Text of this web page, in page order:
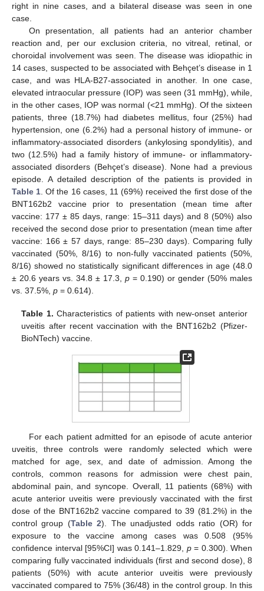
right in nine cases, and a bilateral disease was seen in one
case.
On presentation, all patients had an anterior chamber
reaction and, per our exclusion criteria, no vitreal, retinal, or
choroidal involvement was seen. The disease was idiopathic in
14 cases, suspected to be associated with Behçet’s disease in 1
case, and was HLA-B27-associated in another. In one case,
elevated intraocular pressure (IOP) was seen (31 mmHg), while,
in the other cases, IOP was normal (<21 mmHg). Of the sixteen
patients, three (18.7%) had diabetes mellitus, four (25%) had
hypertension, one (6.2%) had a personal history of immune- or
inflammatory-associated disorders (ankylosing spondylitis), and
two (12.5%) had a family history of immune- or inflammatory-
associated disorders (Behçet’s disease). None had a previous
episode. A detailed description of the patients is provided in
Table 1. Of the 16 cases, 11 (69%) received the first dose of the
BNT162b2 vaccine prior to presentation (mean time after
vaccine: 177 ± 85 days, range: 15–311 days) and 8 (50%) also
received the second dose prior to presentation (mean time after
vaccine: 166 ± 57 days, range: 85–230 days). Comparing fully
vaccinated (50%, 8/16) to non-fully vaccinated patients (50%,
8/16) showed no statistically significant differences in age (48.0
± 20.6 years vs. 34.8 ± 17.3, p = 0.190) or gender (50% males
vs. 37.5%, p = 0.614).
Table 1. Characteristics of patients with new-onset anterior
uveitis after recent vaccination with the BNT162b2 (Pfizer-
BioNTech) vaccine.
For each patient admitted for an episode of acute anterior
uveitis, three controls were randomly selected which were
matched for age, sex, and date of admission. Among the
controls, common reasons for admission were chest pain,
abdominal pain, and syncope. Overall, 11 patients (68%) with
acute anterior uveitis were previously vaccinated with the first
dose of the BNT162b2 vaccine compared to 39 (81.2%) in the
control group (Table 2). The unadjusted odds ratio (OR) for
exposure to the vaccine among cases was 0.508 (95%
confidence interval [95%CI] was 0.141–1.829, p= 0.300). When
comparing fully vaccinated individuals (first and second dose), 8
patients (50%) with acute anterior uveitis were previously
vaccinated compared to 75% (36/48) in the control group. In this
13. May
14. May
15. May
16. May
17. May
18. May
19. May
20. May
21. May
23. May
24. May
25. May
26. May
27. May
28. May
29. May
30. May
31. May
2. Jun
3. Jun
4. Jun
5. Jun
6. Jun
7. Jun
8. Jun
9. Jun
10. Jun
12. Jun
13. Jun
14. Jun
15. Jun
16. Jun
17. Jun
18. Jun
19. Jun
20. Jun
22. Jun
23. Jun
24. Jun
25. Jun
26. Jun
27. Jun
28. Jun
29. Jun
30. Jun
2. Jul
3. Jul
4. Jul
5. Jul
6. Jul
7. Jul
8. Jul
9. Jul
10. Jul
12. Jul
13. Jul
14. Jul
15. Jul
16. Jul
17. Jul
18. Jul
19. Jul
20. Jul
22. Jul
23. Jul
24. Jul
25. Jul
26. Jul
27. Jul
28. Jul
29. Jul
30. Jul
1. Aug
2. Aug
3. Aug
4. Aug
5. Aug
6. Aug
7. Aug
8. Aug
9. Aug